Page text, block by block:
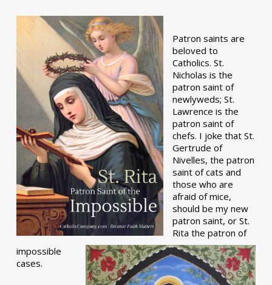
Patron saints are
beloved to
Catholics. St.
Nicholas is the
patron saint of
newlyweds; St.
Lawrence is the
patron saint of
chefs. I joke that St.
Gertrude of
Nivelles, the patron
saint of cats and
those who are
afraid of mice,
should be my new
patron saint, or St.
Rita the patron of
impossible
cases.